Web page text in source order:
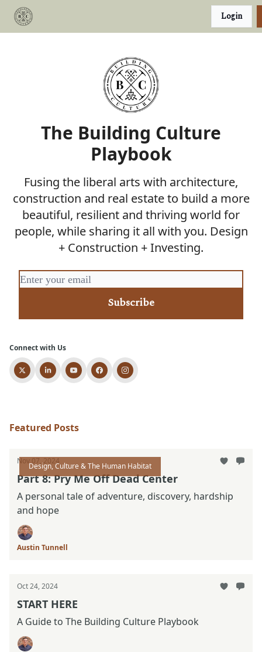
Login
The Building Culture
Playbook
Fusing the liberal arts with architecture,
construction and real estate to build a more
beautiful, resilient and thriving world for
people, while sharing it all with you. Design
+ Construction + Investing.
Connect with Us
Featured Posts
Design, Culture & The Human Habitat
Nov 07, 2024
Part 8: Pry Me Off Dead Center
A personal tale of adventure, discovery, hardship
and hope
Austin Tunnell
Oct 24, 2024
START HERE
A Guide to The Building Culture Playbook